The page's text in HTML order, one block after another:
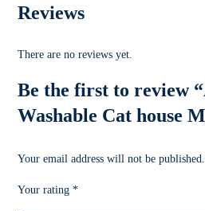
Reviews
There are no reviews yet.
Be the first to review
Washable Cat house
Your email address will not be published.
Your rating*